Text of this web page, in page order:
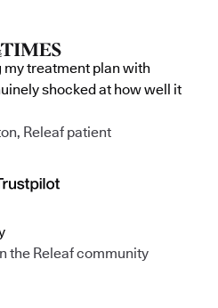
my treatment plan with
shocked at how well it
Releaf patient
the Releaf community